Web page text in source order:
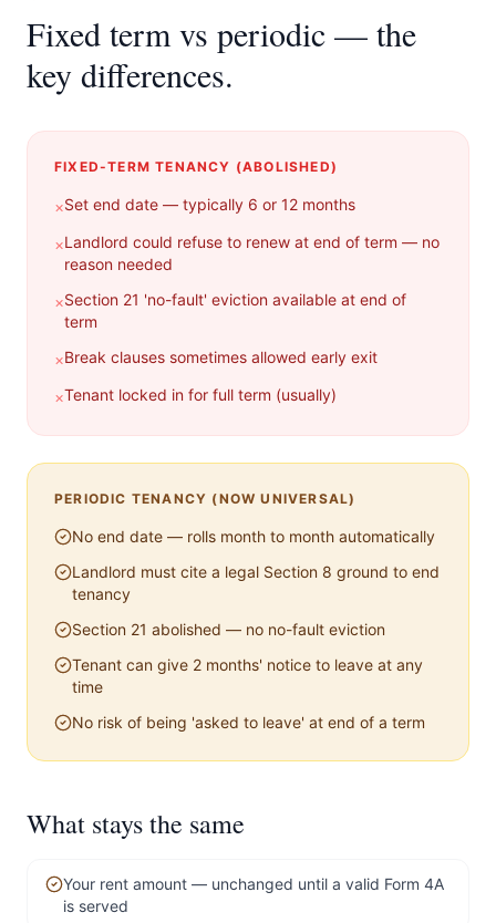
Fixed term vs periodic — the
key differences.
FIXED-TERM TENANCY (ABOLISHED)
×Set end date — typically 6 or 12 months
×Landlord could refuse to renew at end of term — no
reason needed
×Section 21 'no-fault' eviction available at end of
term
×Break clauses sometimes allowed early exit
×Tenant locked in for full term (usually)
PERIODIC TENANCY (NOW UNIVERSAL)
No end date — rolls month to month automatically
Landlord must cite a legal Section 8 ground to end
tenancy
Section 21 abolished — no no-fault eviction
Tenant can give 2 months' notice to leave at any
time
No risk of being 'asked to leave' at end of a term
What stays the same
Your rent amount — unchanged until a valid Form 4A
is served